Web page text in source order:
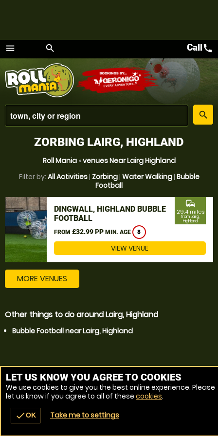
menu
Menu
search
place
search
navigate_before place
Callcall
ZORBING LAIRG, HIGHLAND
Roll Mania»venues Near Lairg Highland
Filter by: All Activities| Zorbing| Water Walking| Bubble
Football
DINGWALL, HIGHLAND BUBBLE
FOOTBALL
FROM £32.99 PP MIN. AGE 8
commute
29.4 miles
from Lairg,
Highland
VIEW VENUE
MORE VENUES
Other things to do around Lairg, Highland
Bubble Football near Lairg, Highland
LET US KNOW YOU AGREE TO COOKIES
We use cookies to give you the best online experience. Please
let us know if you agree to all of these cookies.
checkOK Take me to settings